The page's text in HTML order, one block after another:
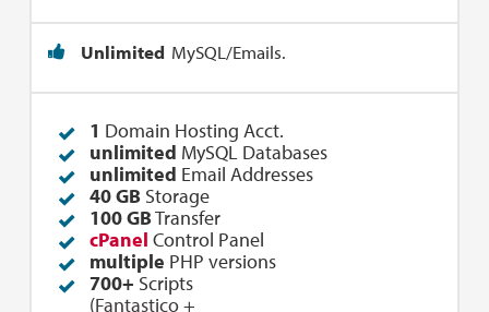
Unlimited MySQL/Emails.
1 Domain Hosting Acct.
unlimited MySQL Databases
unlimited Email Addresses
40 GB Storage
100 GBTransfer
cPanel Control Panel
multiple PHP versions
700+ Scripts
(Fantastico+